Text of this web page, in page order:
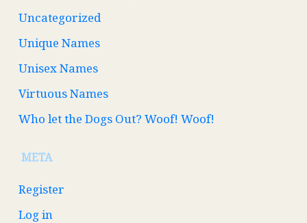
Uncategorized
Unique Names
Unisex Names
Virtuous Names
Who let the Dogs Out? Woof! Woof!
META
Register
Log in